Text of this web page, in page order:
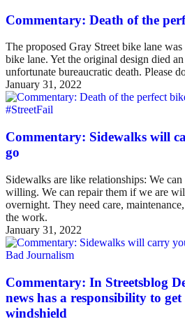
Commentary: Death of the
The proposed Gray Street bike lane
bike lane. Yet the original design died
unfortunate bureaucratic death. Please
January 31, 2022
#StreetFail
Commentary: Sidewalks will
go
Sidewalks are like relationships: We
willing. We can repair them if we are
overnight. They need care,
the work.
January 31, 2022
Bad Journalism
Commentary: In Streetsblog
news has a responsibility to
windshield